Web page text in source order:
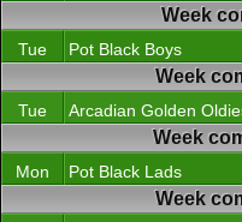
Week
Tue Pot Black Boys
Week
Tue Arcadian Golden
Week
Mon Pot Black Lads
Week